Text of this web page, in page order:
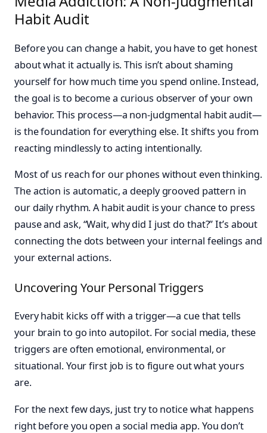
Habit Audit
Before you can change a habit, you have to get honest
about what it actually is. This isn’t about shaming
yourself for how much time you spend online. Instead,
the goal is to become a curious observer of your own
behavior. This process—a non-judgmental habit audit—
is the foundation for everything else. It shifts you from
reacting mindlessly to acting intentionally.
Most of us reach for our phones without even thinking.
The action is automatic, a deeply grooved pattern in
our daily rhythm. A habit audit is your chance to press
pause and ask, “Wait, why did I just do that?” It’s about
connecting the dots between your internal feelings and
your external actions.
Uncovering Your Personal Triggers
Every habit kicks off with a trigger—a cue that tells
your brain to go into autopilot. For social media, these
triggers are often emotional, environmental, or
situational. Your first job is to figure out what yours
are.
For the next few days, just try to notice what happens
right before you open a social media app. You don’t